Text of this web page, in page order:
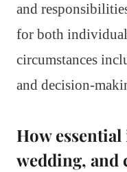
and
for both
circumstances
and decision-
How
wedding, and